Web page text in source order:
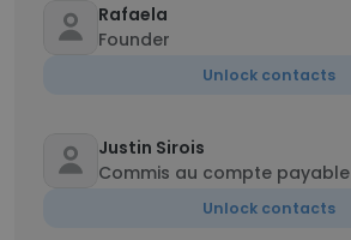
Rafaela
Founder
Unlock contacts
Justin Sirois
Commis au compte payable
Unlock contacts